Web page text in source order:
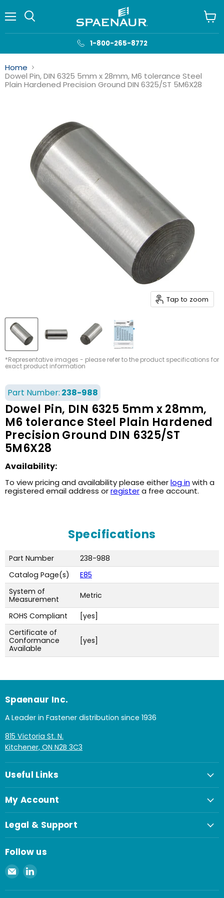
1-800-265-8772
cart
Home
Dowel Pin, DIN 6325 5mm x 28mm, M6 tolerance Steel
Plain Hardened Precision Ground DIN 6325/ST 5M6X28
Tap to zoom
*Representative images - please refer to the product specifications for
exact product information
Part Number: 238-988
Dowel Pin, DIN 6325 5mm x 28mm,
M6 tolerance Steel Plain Hardened
Precision Ground DIN 6325/ST
5M6X28
Availability:
To view pricing and availability please eitherlog inwith a
registered email address orregistera free account.
Specifications
Part Number
238-988
Catalog Page(s)
E85
System of
Measurement
Metric
ROHS Compliant
[yes]
Certificate of
Conformance
Available
[yes]
Spaenaur Inc.
A Leader in Fastener distribution since 1936
815 Victoria St. N.
Kitchener, ON N2B 3C3
Useful Links
My Account
Legal & Support
Follow us
Email
Spaenaur
Inc.
Find
on